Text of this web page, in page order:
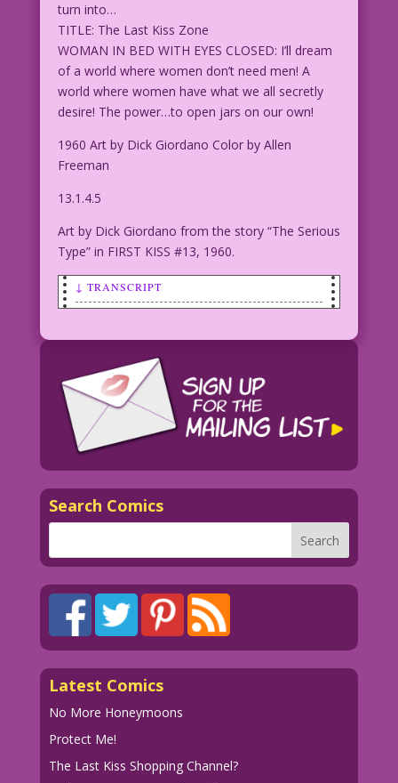
turn into…
TITLE: The Last Kiss Zone
WOMAN IN BED WITH EYES CLOSED: I’ll dream
of a world where women don’t need men! A
world where women have what we all secretly
desire! The power…to open jars on our own!
1960 Art by Dick Giordano Color by Allen
Freeman
13.1.4.5
Art by Dick Giordano from the story “The Serious
Type” in FIRST KISS #13, 1960.
↓ TRANSCRIPT
found...only heartbreak! And then one
night, her desires took a troubling
turn into...
TITLE: The Last Kiss Zone
WOMAN IN BED WITH EYES CLOSED: I’ll
all secretly desire! The power...to
open jars on our own!
Allen Freeman
13.1.4.5
"The Serious Type" in FIRST KISS #13,
Search Comics
Latest Comics
No More Honeymoons
Protect Me!
The Last Kiss Shopping Channel?